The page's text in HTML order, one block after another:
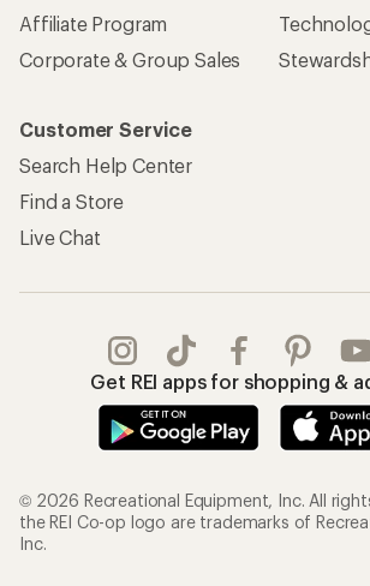
Affiliate Program
Corporate & Group Sales
Customer Service
Search Help Center
Find a Store
Live Chat
Get REI apps for shopping &
© 2026 Recreational Equipment, Inc. All
the REI Co-op logo are trademarks of
Inc.